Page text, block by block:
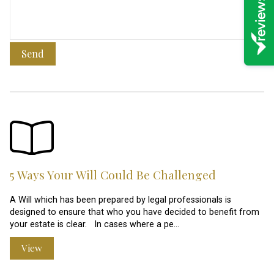
Send
5 Ways Your Will Could Be Challenged
A Will which has been prepared by legal professionals is
designed to ensure that who you have decided to benefit from
your estate is clear. In cases where a pe…
View